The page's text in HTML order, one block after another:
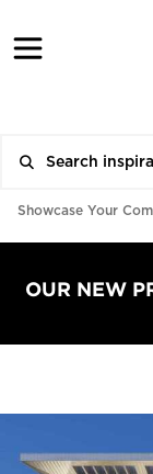
Showcase Your
OUR NEW